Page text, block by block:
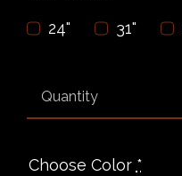
24" 31"
Choose Color *